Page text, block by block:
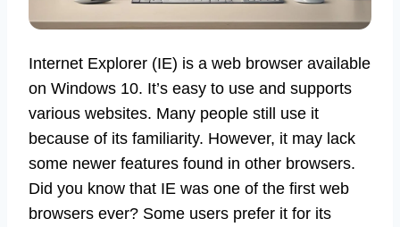
Internet Explorer (IE) is a web browser available
on Windows 10. It’s easy to use and supports
various websites. Many people still use it
because of its familiarity. However, it may lack
some newer features found in other browsers.
Did you know that IE was one of the first web
browsers ever? Some users prefer it for its